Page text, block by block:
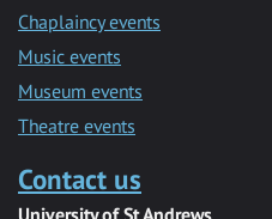
Chaplaincy events
Music events
Museum events
Theatre events
Contact us
University of St Andrews